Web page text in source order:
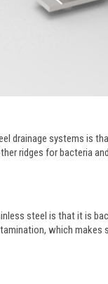
drainage systems is
ridges for bacteria
steel is that it is
which